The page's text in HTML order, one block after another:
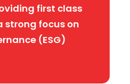
first class
strong focus on
(ESG)